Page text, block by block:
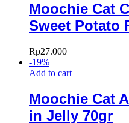
Moochie Cat
Sweet Potato
Rp27.000
-19%
Add to cart
Moochie Cat
in Jelly 70gr